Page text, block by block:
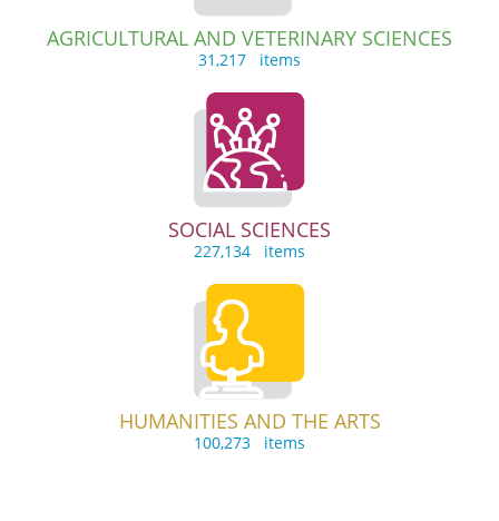
AGRICULTURAL AND VETERINARY SCIENCES
31,217 items
SOCIAL SCIENCES
227,134 items
HUMANITIES AND THE ARTS
100,273 items